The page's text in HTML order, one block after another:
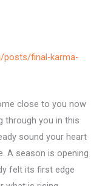
posts/final-karma-
close to you now
through you in this
sound your heart
A season is opening
felt its first edge